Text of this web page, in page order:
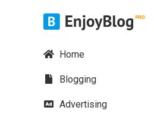
Home
Blogging
Advertising